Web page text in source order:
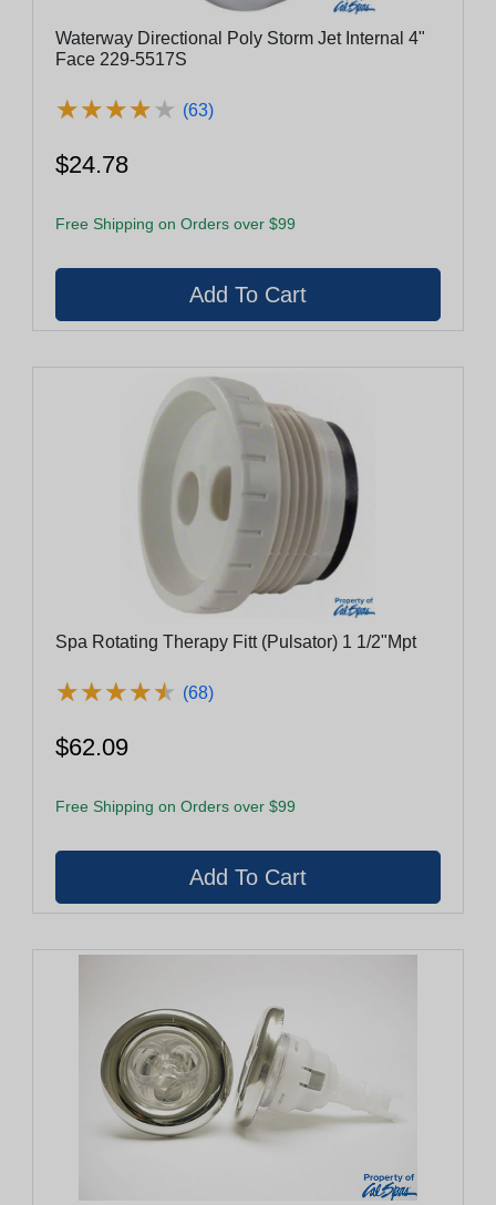
Waterway Directional Poly Storm Jet Internal 4"
Face 229-5517S
★★★★★
★★★★★ (63)
$24.78
Free Shipping on Orders over $99
Spa Rotating Therapy Fitt (Pulsator) 1 1/2"Mpt
★★★★★
★★★★★ (68)
$62.09
Free Shipping on Orders over $99